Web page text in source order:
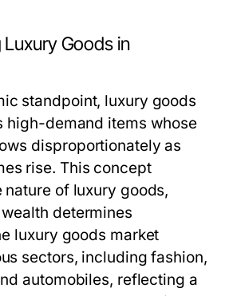
Goods in
standpoint, luxury goods
high-demand items whose
disproportionately as
rise. This concept
nature of luxury goods,
determines
luxury goods market
sectors, including fashion,
automobiles, reflecting a